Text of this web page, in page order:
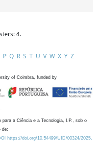
4.
P Q R S T U V W X Y Z
of Coimbra, funded by
para a Ciência e a Tecnologia, I.P., sob o
de:
https://doi.org/10.54499/UID/00324/2025.